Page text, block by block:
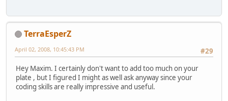
TerraEsperZ
#29
April 02, 2008, 10:45:43 PM
Hey Maxim. I certainly don't want to add too much on your
plate , but I figured I might as well ask anyway since your
coding skills are really impressive and useful.